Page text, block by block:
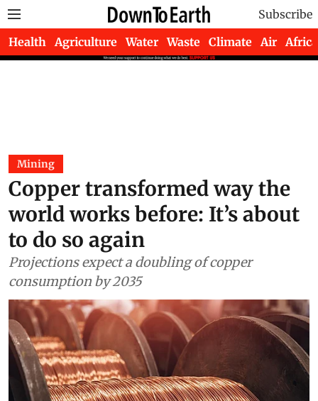
Subscribe
Health Agriculture Water Waste Climate Air Africa
Mining
Copper transformed way the
world works before: It’s about
to do so again
Projections expect a doubling of copper
consumption by 2035